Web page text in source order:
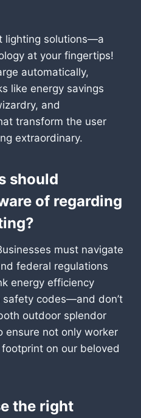
lighting solutions—a
at your fingertips!
automatically,
like energy savings
and
transform the user
extraordinary.
should
of regarding
must navigate
federal regulations
energy efficiency
codes—and don’t
outdoor splendor
not only worker
on our beloved
the right